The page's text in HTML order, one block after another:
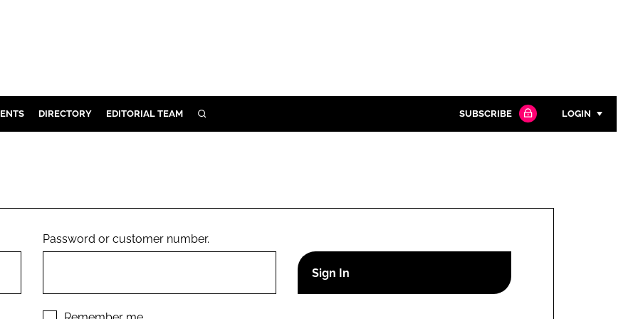
DIRECTORY EDITORIAL TEAM SEARCH SUBSCRIBE LOGIN
Remember me
Password or customer number.